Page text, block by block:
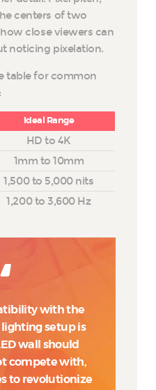
centers of two
close viewers can
noticing pixelation.
table for common
Ideal Range
HD to 4K
1mm to 10mm
1,500 to 5,000 nits
1,200 to 3,600 Hz
with the
lighting setup is
wall should
compete with,
to revolutionize